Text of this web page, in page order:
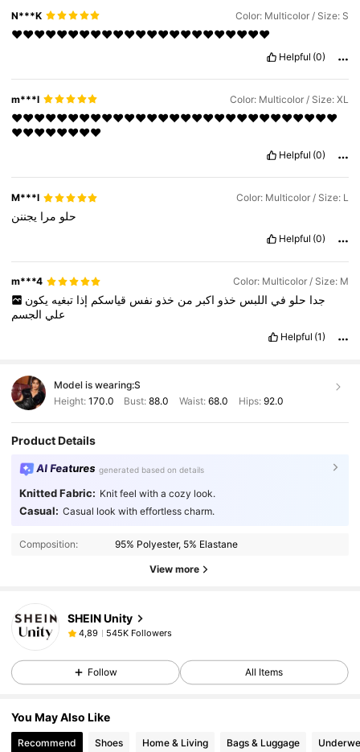
N***K Color: Multicolor / Size: S
❤️❤️❤️❤️❤️❤️❤️❤️❤️❤️❤️❤️❤️❤️❤️❤️❤️❤️❤️❤️❤️❤️❤️
Helpful (0)
m***l Color: Multicolor / Size: XL
❤️❤️❤️❤️❤️❤️❤️❤️❤️❤️❤️❤️❤️❤️❤️❤️❤️❤️❤️❤️❤️❤️❤️❤️❤️❤️❤️❤️❤️
❤️❤️❤️❤️❤️❤️❤️❤️
Helpful (0)
M***l Color: Multicolor / Size: L
حلو مرا يجننن
Helpful (0)
m***4 Color: Multicolor / Size: M
جدا حلو في اللبس خذو اكبر من خذو نفس قياسكم إذاتبغيه يكون
علي الجسم
Helpful (1)
Model is wearing:S
Height: 170.0 Bust:88.0 Waist: 68.0 Hips: 92.0
Product Details
AI Features generated based on details
Knitted Fabric: Knit feel with a cozy look.
Casual: Casual look with effortless charm.
Composition: 95% Polyester, 5% Elastane
View more
SHEIN Unity
4,89 545K Followers
Follow All Items
You May Also Like
Recommend Shoes Home & Living Bags & Luggage